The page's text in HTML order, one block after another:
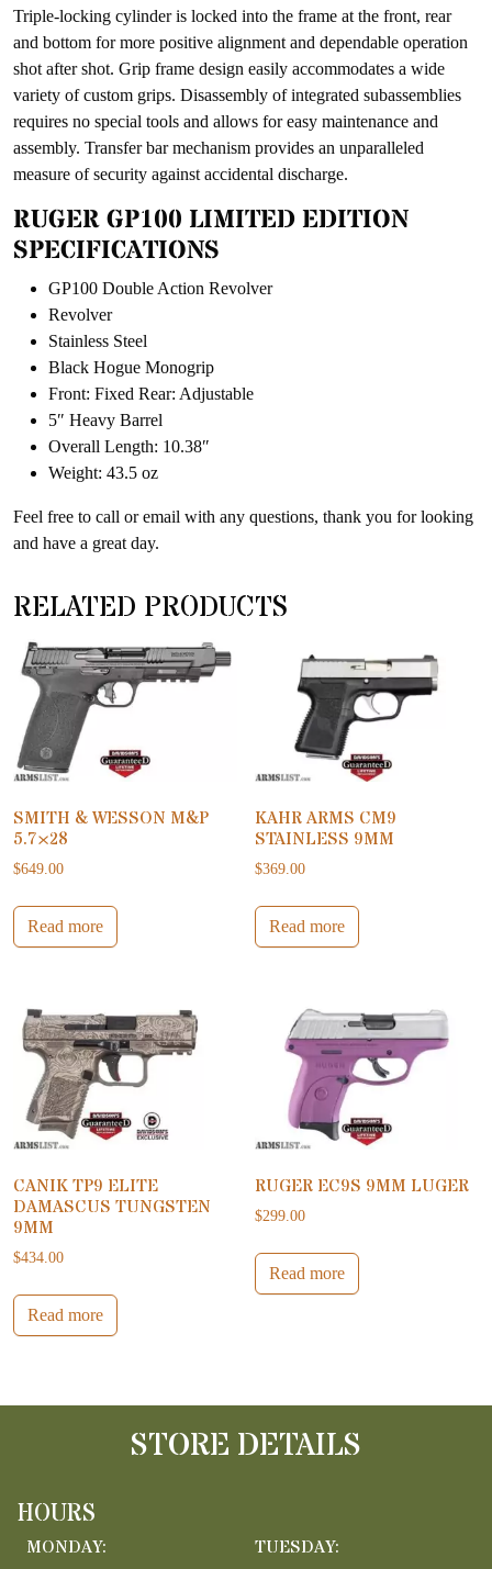
Triple-locking cylinder is locked into the frame at the front, rear
and bottom for more positive alignment and dependable operation
shot after shot. Grip frame design easily accommodates a wide
variety of custom grips. Disassembly of integrated subassemblies
requires no special tools and allows for easy maintenance and
assembly. Transfer bar mechanism provides an unparalleled
measure of security against accidental discharge.
RUGER GP100 LIMITED EDITION
SPECIFICATIONS
GP100 Double Action Revolver
Revolver
Stainless Steel
Black Hogue Monogrip
Front: Fixed Rear: Adjustable
5″ Heavy Barrel
Overall Length: 10.38″
Weight: 43.5 oz
Feel free to call or email with any questions, thank you for looking
and have a great day.
RELATED PRODUCTS
SMITH & WESSON M&P
5.7×28
$649.00
Read more
KAHR ARMS CM9
STAINLESS 9MM
$369.00
Read more
CANIK TP9 ELITE
DAMASCUS TUNGSTEN
9MM
$434.00
Read more
RUGER EC9S 9MM LUGER
$299.00
Read more
STORE DETAILS
HOURS
MONDAY: TUESDAY: